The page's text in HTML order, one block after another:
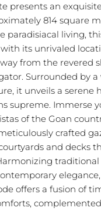
presents an
814 square
paradisiacal living,
its unrivaled
from the revered
Surrounded by
it unveils a serene
supreme. Immerse
of the Goan
crafted
and decks
traditional
offers a fusion of